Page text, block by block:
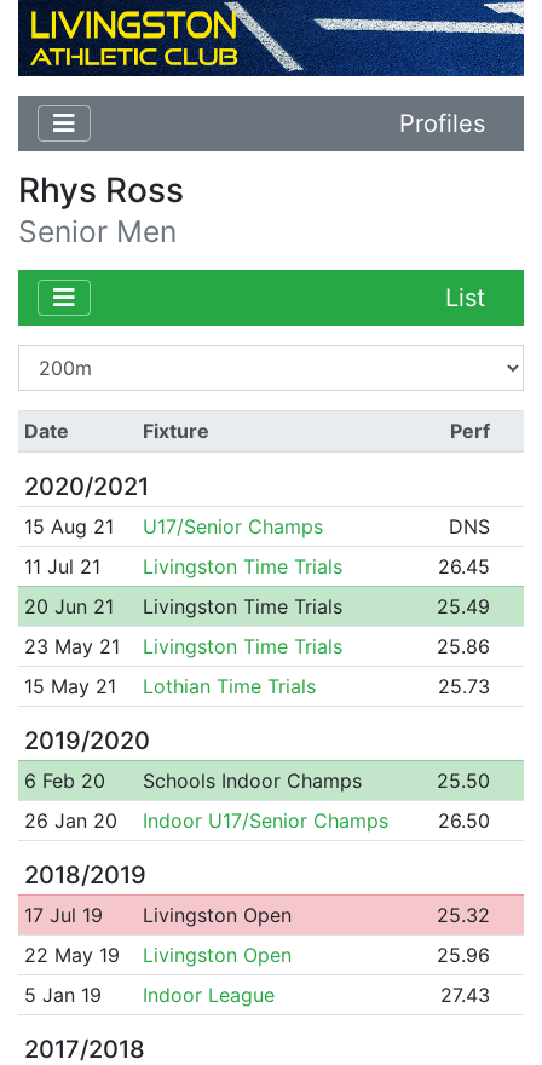
Profiles
Rhys Ross
Senior Men
List
Date Fixture Perf
2020/2021
15 Aug 21 U17/Senior Champs
DNS
11 Jul 21
Livingston Time Trials
26.45
20 Jun 21
Livingston Time Trials
25.49
23 May 21
Livingston Time Trials
25.86
15 May 21
Lothian Time Trials 25.73
2019/2020
6 Feb 20 Schools Indoor Champs
25.50
26 Jan 20
Indoor U17/Senior Champs 26.50
2018/2019
17 Jul 19 Livingston Open
25.32
22 May 19
Livingston Open
25.96
5 Jan 19
Indoor League 27.43
2017/2018